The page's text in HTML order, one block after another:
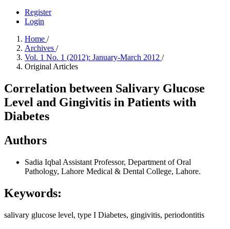
Register
Login
Home /
Archives /
Vol. 1 No. 1 (2012): January-March 2012 /
Original Articles
Correlation between Salivary Glucose
Level and Gingivitis in Patients with
Diabetes
Authors
Sadia Iqbal Assistant Professor, Department of Oral
Pathology, Lahore Medical & Dental College, Lahore.
Keywords:
salivary glucose level, type I Diabetes, gingivitis, periodontitis